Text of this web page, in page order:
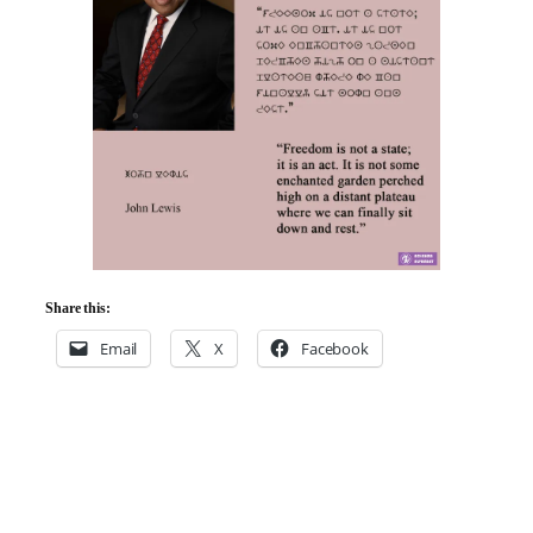
Share this:
Email X Facebook